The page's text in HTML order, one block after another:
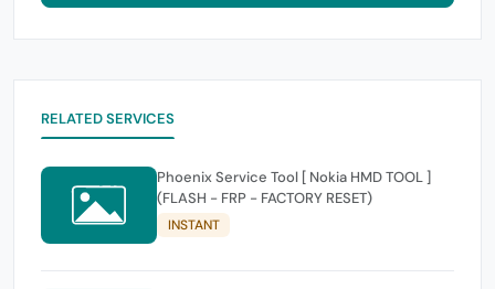
RELATED SERVICES
Phoenix Service Tool [ Nokia HMD TOOL ]
(FLASH - FRP - FACTORY RESET)
INSTANT